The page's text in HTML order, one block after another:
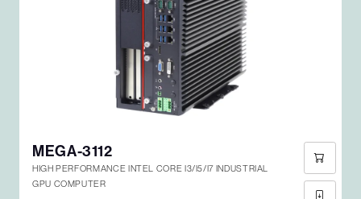
MEGA-3112
HIGH PERFORMANCE INTEL CORE I3/I5/I7 INDUSTRIAL
GPU COMPUTER